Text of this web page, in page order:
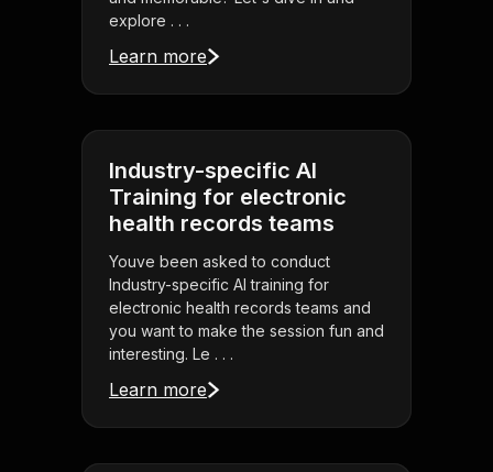
explore . . .
Learn more
Industry-specific AI
Training for electronic
health records teams
Youve been asked to conduct
Industry-specific AI training for
electronic health records teams and
you want to make the session fun and
interesting. Le . . .
Learn more